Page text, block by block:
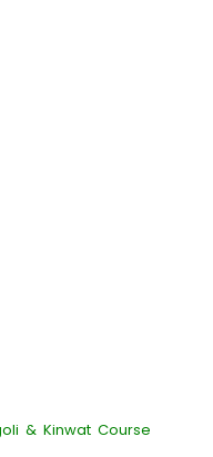
& Kinwat Course